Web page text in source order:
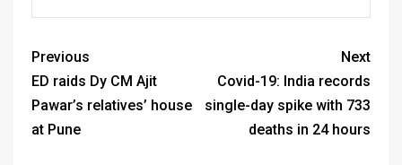
Previous
ED raids Dy CM Ajit
Pawar’s relatives’ house
at Pune
Next
Covid-19: India records
single-day spike with 733
deaths in 24 hours